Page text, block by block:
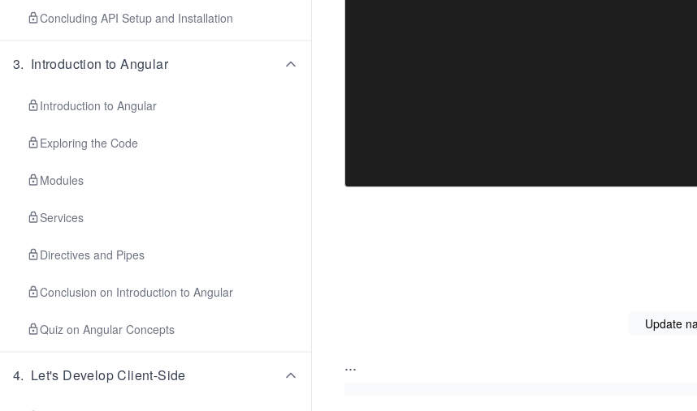
Concluding API Setup and Installation
3. Introduction to Angular
Introduction to Angular
Exploring the Code
Modules
Services
Directives and Pipes
Conclusion on Introduction to Angular
Quiz on Angular Concepts
4. Let's Develop Client-Side
Update
...